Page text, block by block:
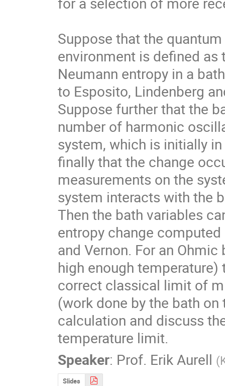
Suppose that the
environment is defined as
Neumann entropy in a
to Esposito, Lindenberg
Suppose further that the
number of harmonic
system, which is initially
finally that the change
measurements on the
system interacts with the
Then the bath variables
entropy change
and Vernon. For an
high enough
correct classical limit of
(work done by the bath
calculation and discuss
temperature limit.
Speaker: Prof. Erik Aurell (
Slides